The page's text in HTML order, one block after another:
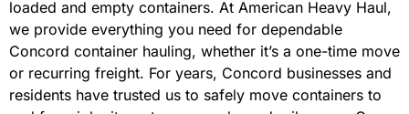
loaded and empty containers. At American Heavy Haul,
we provide everything you need for dependable
Concord container hauling, whether it’s a one-time move
or recurring freight. For years, Concord businesses and
residents have trusted us to safely move containers to